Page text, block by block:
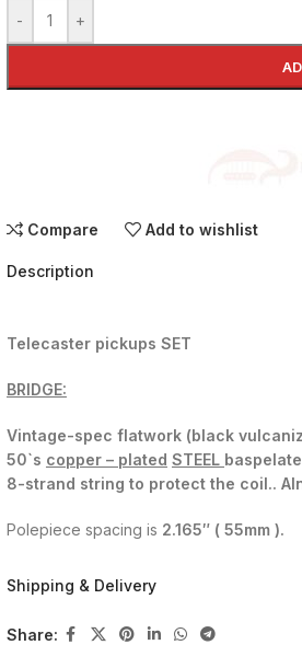
- +
Compare Add to wishlist
Description
Telecaster pickups SET
BRIDGE:
Vintage-spec flatwork (black
50`s copper – plated STEEL
8-strand string to protect the coil..
Polepiece spacing is 2.165″ ( 55mm ).
Polarity is SOUTH
Shipping & Delivery
Share: